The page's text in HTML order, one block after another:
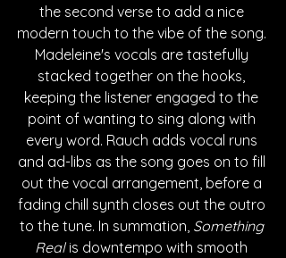
the second verse to add a nice
modern touch to the vibe of the song.
Madeleine's vocals are tastefully
stacked together on the hooks,
keeping the listener engaged to the
point of wanting to sing along with
every word. Rauch adds vocal runs
and ad-libs as the song goes on to fill
out the vocal arrangement, before a
fading chill synth closes out the outro
to the tune. In summation, Something
Real is downtempo with smooth